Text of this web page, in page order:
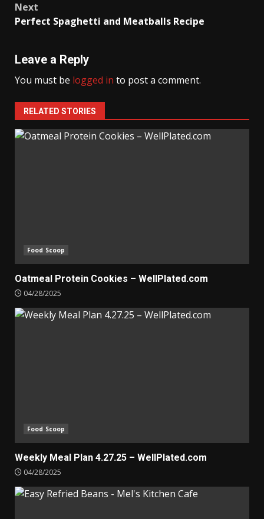
Next
Perfect Spaghetti and Meatballs Recipe
Leave a Reply
You must be logged in to post a comment.
RELATED STORIES
Food Scoop
Oatmeal Protein Cookies – WellPlated.com
04/28/2025
Food Scoop
Weekly Meal Plan 4.27.25 – WellPlated.com
04/28/2025